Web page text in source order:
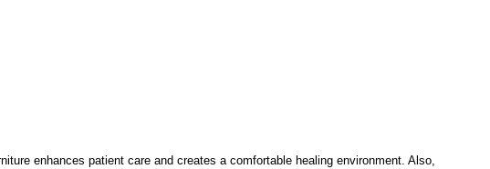
enhances patient care and creates a comfortable healing environment. Also,